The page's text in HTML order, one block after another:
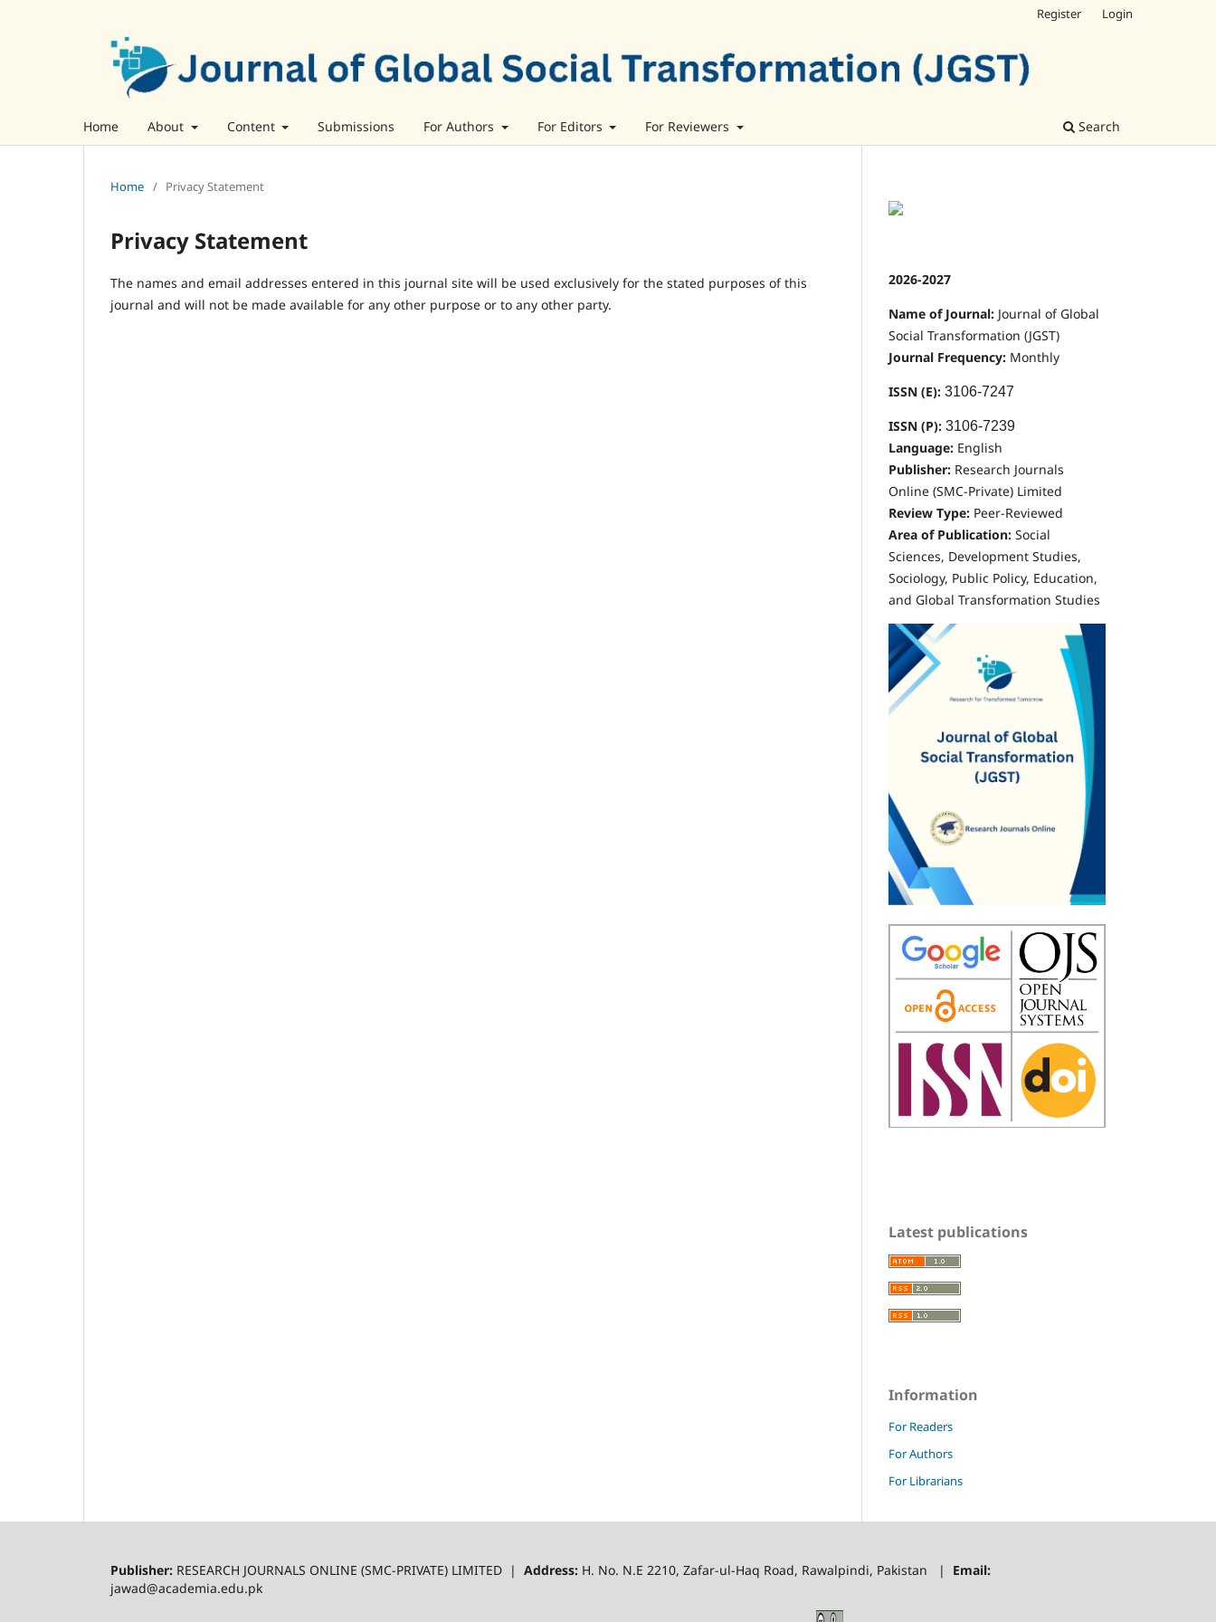
Home About Content Submissions For Authors For Editors For Reviewers Search
Register Login
Home / Privacy Statement
Privacy Statement
The names and email addresses entered in this journal site will be used exclusively for the stated purposes of this
journal and will not be made available for any other purpose or to any other party.
2026-2027
Name of Journal: Journal of Global
Social Transformation (JGST)
Journal Frequency: Monthly
ISSN (E): 3106-7247
ISSN (P): 3106-7239
Language: English
Publisher: Research Journals
Online (SMC-Private) Limited
Review Type: Peer-Reviewed
Area of Publication: Social
Sciences, Development Studies,
Sociology, Public Policy, Education,
and Global Transformation Studies
Latest publications
Information
For Readers
For Authors
For Librarians
Publisher: RESEARCH JOURNALS ONLINE (SMC-PRIVATE) LIMITED | Address: H. No. N.E 2210, Zafar-ul-Haq Road, Rawalpindi, Pakistan | Email:
jawad@academia.edu.pk